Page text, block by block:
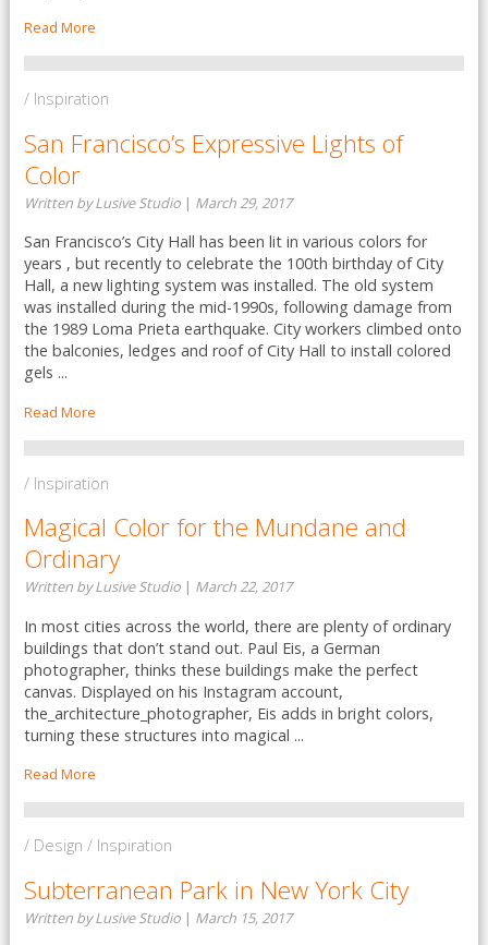
Read More
/ Inspiration
San Francisco’s Expressive Lights of
Color
Written by Lusive Studio | March 29, 2017
San Francisco’s City Hall has been lit in various colors for
years , but recently to celebrate the 100th birthday of City
Hall, a new lighting system was installed. The old system
was installed during the mid-1990s, following damage from
the 1989 Loma Prieta earthquake. City workers climbed onto
the balconies, ledges and roof of City Hall to install colored
gels ...
Read More
/ Inspiration
Magical Color for the Mundane and
Ordinary
Written by Lusive Studio | March 22, 2017
In most cities across the world, there are plenty of ordinary
buildings that don’t stand out. Paul Eis, a German
photographer, thinks these buildings make the perfect
canvas. Displayed on his Instagram account,
the_architecture_photographer, Eis adds in bright colors,
turning these structures into magical ...
Read More
/ Design / Inspiration
Subterranean Park in New York City
Written by Lusive Studio | March 15, 2017